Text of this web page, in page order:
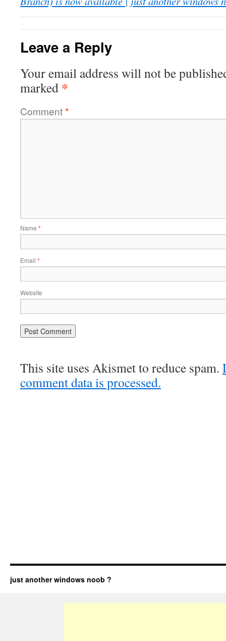
Leave a Reply
Your email address will not be
marked *
Comment*
Name *
Email *
Website
This site uses Akismet to reduce spam.
comment data is processed.
just another windows noob ?